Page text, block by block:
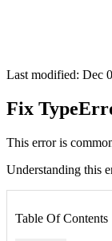
Last modified: Dec
Fix
This error is
Understanding this
Table Of Contents